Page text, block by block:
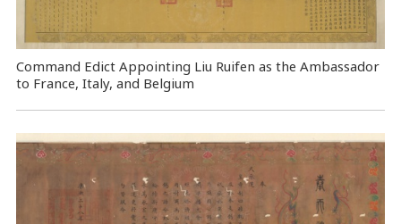
Command Edict Appointing Liu Ruifen as the Ambassador
to France, Italy, and Belgium